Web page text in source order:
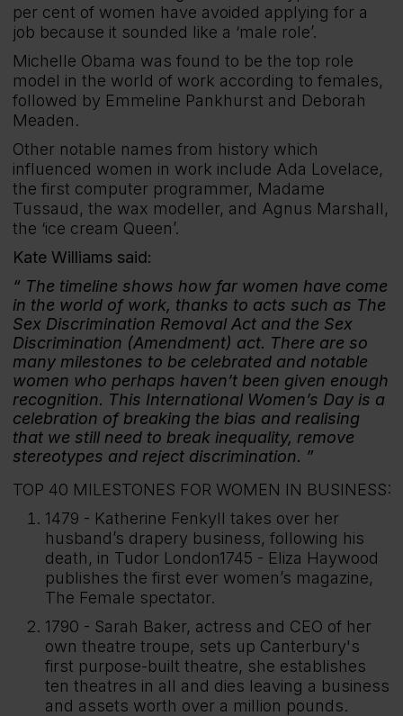
per cent of women have avoided applying for a
job because it sounded like a ‘male role’.
Michelle Obama was found to be the top role
model in the world of work according to females,
followed by Emmeline Pankhurst and Deborah
Meaden.
Other notable names from history which
influenced women in work include Ada Lovelace,
the first computer programmer, Madame
Tussaud, the wax modeller, and Agnus Marshall,
the ‘ice cream Queen’.
Kate Williams said:
The timeline shows how far women have come
in the world of work, thanks to acts such as The
Sex Discrimination Removal Act and the Sex
Discrimination (Amendment) act. There are so
many milestones to be celebrated and notable
women who perhaps haven’t been given enough
recognition. This International Women’s Day is a
celebration of breaking the bias and realising
that we still need to break inequality, remove
stereotypes and reject discrimination.
TOP 40 MILESTONES FOR WOMEN IN BUSINESS:
1479 - Katherine Fenkyll takes over her
husband’s drapery business, following his
death, in Tudor London1745 - Eliza Haywood
publishes the first ever women’s magazine,
The Female spectator.
1790 - Sarah Baker, actress and CEO of her
own theatre troupe, sets up Canterbury's
first purpose-built theatre, she establishes
ten theatres in all and dies leaving a business
and assets worth over a million pounds.